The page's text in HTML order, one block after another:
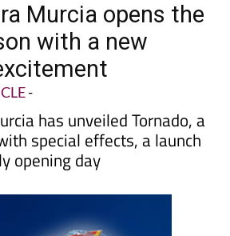
Murcia opens the
with a new
-
has unveiled Tornado, a
special effects, a launch
opening day